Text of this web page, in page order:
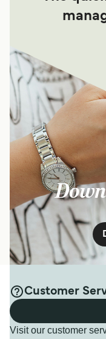
Customer
Visit our customer